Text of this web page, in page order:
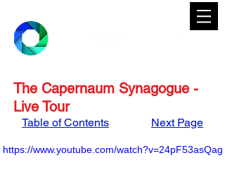
The Capernaum Synagogue -
Live Tour
Table of Contents Next Page
https://www.youtube.com/watch?v=24pF53asQag